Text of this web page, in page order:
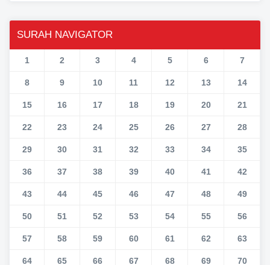
SURAH NAVIGATOR
1 2 3 4 5 6 7
8 9 10 11 12 13 14
15 16 17 18 19 20 21
22 23 24 25 26 27 28
29 30 31 32 33 34 35
36 37 38 39 40 41 42
43 44 45 46 47 48 49
50 51 52 53 54 55 56
57 58 59 60 61 62 63
64 65 66 67 68 69 70